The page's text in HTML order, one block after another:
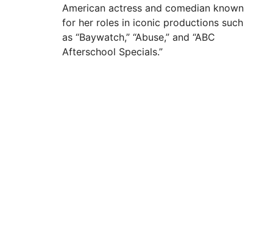
American actress and comedian known
for her roles in iconic productions such
as “Baywatch,” “Abuse,” and “ABC
Afterschool Specials.”